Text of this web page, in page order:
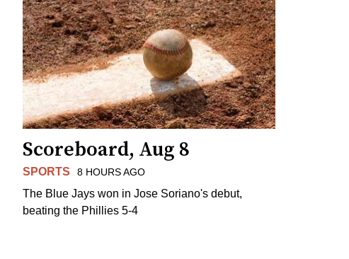
Scoreboard, Aug 8
SPORTS 8 HOURS AGO
The Blue Jays won in Jose Soriano's debut,
beating the Phillies 5-4